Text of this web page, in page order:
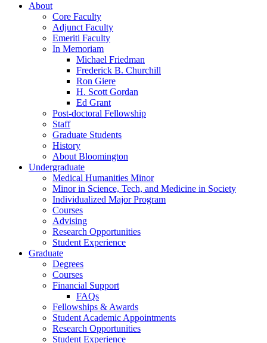
About
Core Faculty
Adjunct Faculty
Emeriti Faculty
In Memoriam
Michael Friedman
Frederick B. Churchill
Ron Giere
H. Scott Gordan
Ed Grant
Post-doctoral Fellowship
Staff
Graduate Students
History
About Bloomington
Undergraduate
Medical Humanities Minor
Minor in Science, Tech, and Medicine in Society
Individualized Major Program
Courses
Advising
Research Opportunities
Student Experience
Graduate
Degrees
Courses
Financial Support
FAQs
Fellowships & Awards
Student Academic Appointments
Research Opportunities
Student Experience